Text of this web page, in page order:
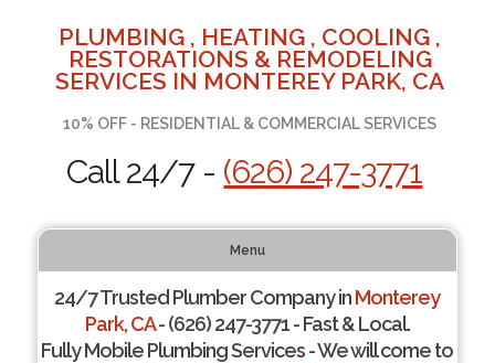
PLUMBING , HEATING , COOLING ,
RESTORATIONS & REMODELING
SERVICES IN MONTEREY PARK, CA
10% OFF - RESIDENTIAL & COMMERCIAL SERVICES
Call 24/7 - (626) 247-3771
Menu
24/7 Trusted Plumber Company inMonterey
Park, CA- (626) 247-3771 - Fast & Local.
Fully Mobile Plumbing Services - We will come to